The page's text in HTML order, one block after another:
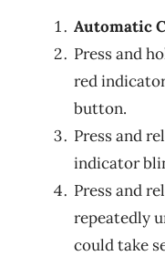
Automatic
Press and
red
button.
Press and
indicator
Press and
repeatedly
could take